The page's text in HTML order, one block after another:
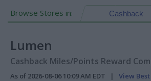
Browse Stores in: Cashback
Lumen
Cashback Miles/Points Reward
As of 2026-08-06 10:09 AM EDT | View